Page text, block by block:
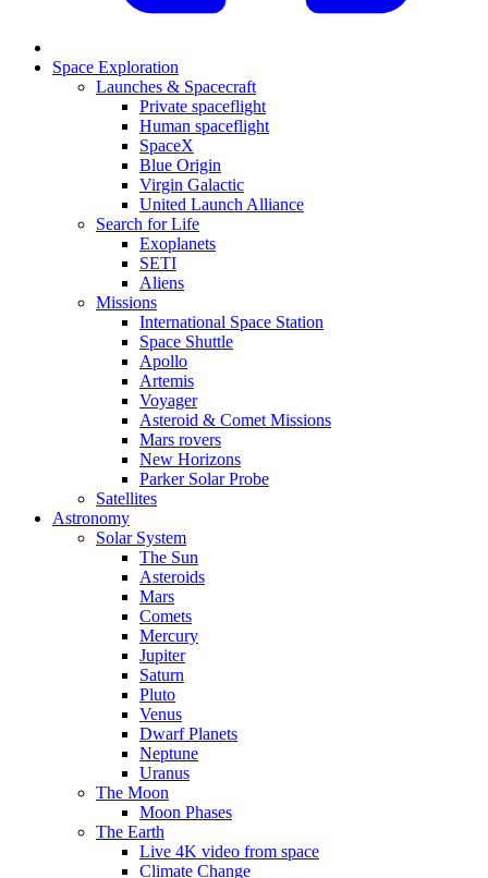
Space Exploration
Launches & Spacecraft
Private spaceflight
Human spaceflight
SpaceX
Blue Origin
Virgin Galactic
United Launch Alliance
Search for Life
Exoplanets
SETI
Aliens
Missions
International Space Station
Space Shuttle
Apollo
Artemis
Voyager
Asteroid & Comet Missions
Mars rovers
New Horizons
Parker Solar Probe
Satellites
Astronomy
Solar System
The Sun
Asteroids
Mars
Comets
Mercury
Jupiter
Saturn
Pluto
Venus
Dwarf Planets
Neptune
Uranus
The Moon
Moon Phases
The Earth
Live 4K video from space
Climate Change